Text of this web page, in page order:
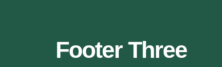
Footer Three